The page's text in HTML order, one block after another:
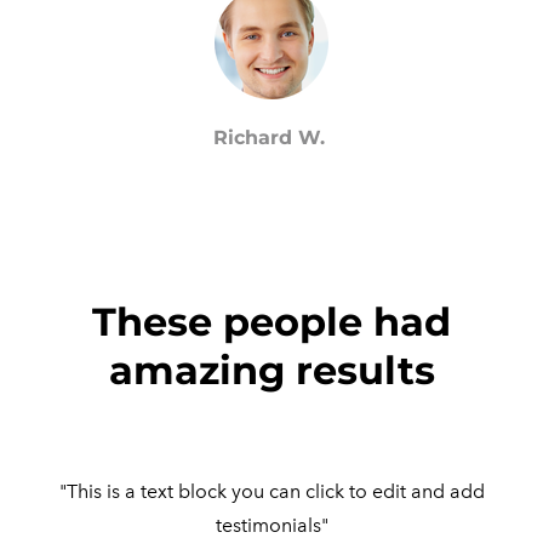
Richard W.
These people had
amazing results
"This is a text block you can click to edit and add
testimonials"​